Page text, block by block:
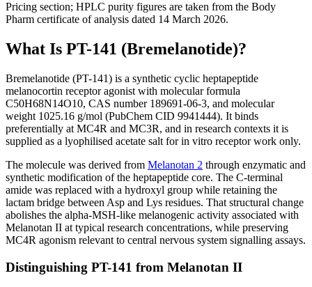
Pricing section; HPLC purity figures are taken from the Body
Pharm certificate of analysis dated 14 March 2026.
What Is PT-141 (Bremelanotide)?
Bremelanotide (PT-141) is a synthetic cyclic heptapeptide
melanocortin receptor agonist with molecular formula
C50H68N14O10, CAS number 189691-06-3, and molecular
weight 1025.16 g/mol (PubChem CID 9941444). It binds
preferentially at MC4R and MC3R, and in research contexts it is
supplied as a lyophilised acetate salt for in vitro receptor work only.
The molecule was derived from Melanotan 2 through enzymatic and
synthetic modification of the heptapeptide core. The C-terminal
amide was replaced with a hydroxyl group while retaining the
lactam bridge between Asp and Lys residues. That structural change
abolishes the alpha-MSH-like melanogenic activity associated with
Melanotan II at typical research concentrations, while preserving
MC4R agonism relevant to central nervous system signalling assays.
Distinguishing PT-141 from Melanotan II